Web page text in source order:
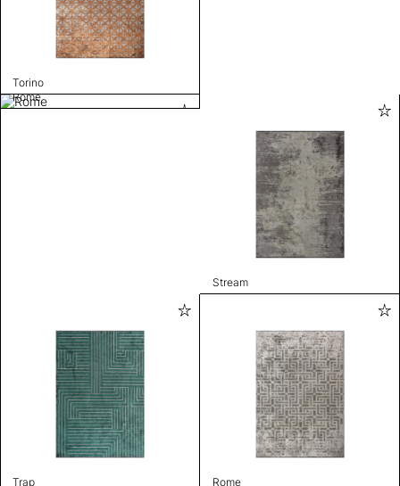
Torino
Rome
Stream
Trap Rome